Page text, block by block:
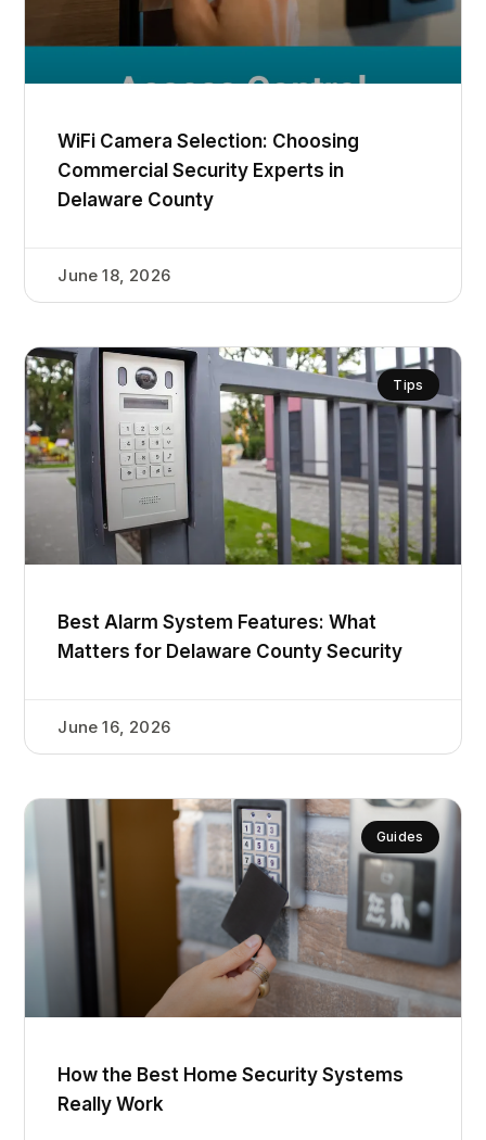
WiFi Camera Selection: Choosing
Commercial Security Experts in
Delaware County
June 18, 2026
Tips
Best Alarm System Features: What
Matters for Delaware County Security
June 16, 2026
Guides
How the Best Home Security Systems
Really Work